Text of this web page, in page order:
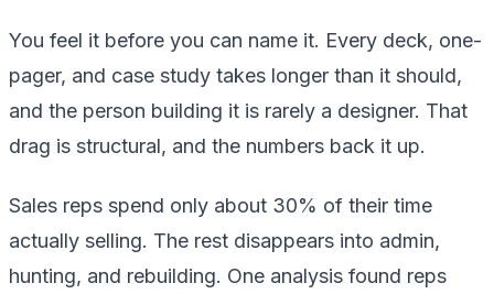
You feel it before you can name it. Every deck, one-
pager, and case study takes longer than it should,
and the person building it is rarely a designer. That
drag is structural, and the numbers back it up.
Sales reps spend only about 30% of their time
actually selling. The rest disappears into admin,
hunting, and rebuilding. One analysis found reps